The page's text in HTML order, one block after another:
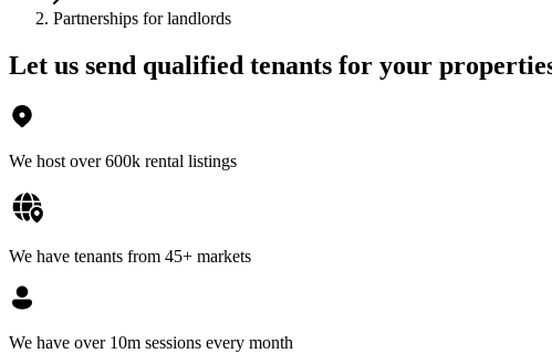
Partnerships for landlords
Let us send qualified tenants for your
We host over 600k rental listings
We have tenants from 45+ markets
We have over 10m sessions every month